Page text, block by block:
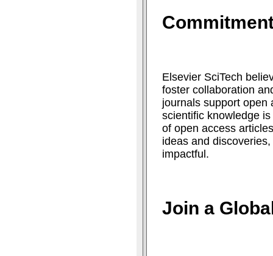
Elsevier SciTech
foster collaboration
journals support open
scientific knowledge
of open access
ideas and
impactful.
Join a